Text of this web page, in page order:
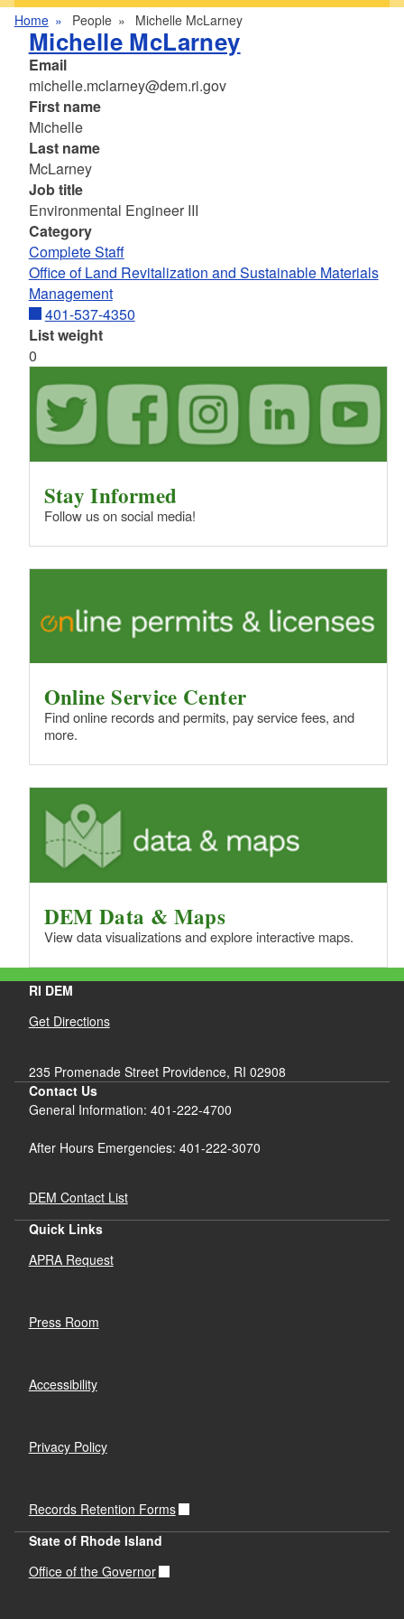
Home People Michelle McLarney
Michelle McLarney
Email
michelle.mclarney@dem.ri.gov
First name
Michelle
Last name
McLarney
Job title
Environmental Engineer III
Category
Complete Staff
Office of Land Revitalization and Sustainable Materials
Management
401-537-4350
List weight
0
Stay Informed
Follow us on social media!
Online Service Center
Find online records and permits, pay service fees, and
more.
DEM Data & Maps
View data visualizations and explore interactive maps.
RI DEM
Get Directions
235 Promenade Street Providence, RI 02908
Contact Us
General Information: 401-222-4700
After Hours Emergencies: 401-222-3070
DEM Contact List
Quick Links
APRA Request
Press Room
Accessibility
Privacy Policy
Records Retention Forms
State of Rhode Island
Office of the Governor